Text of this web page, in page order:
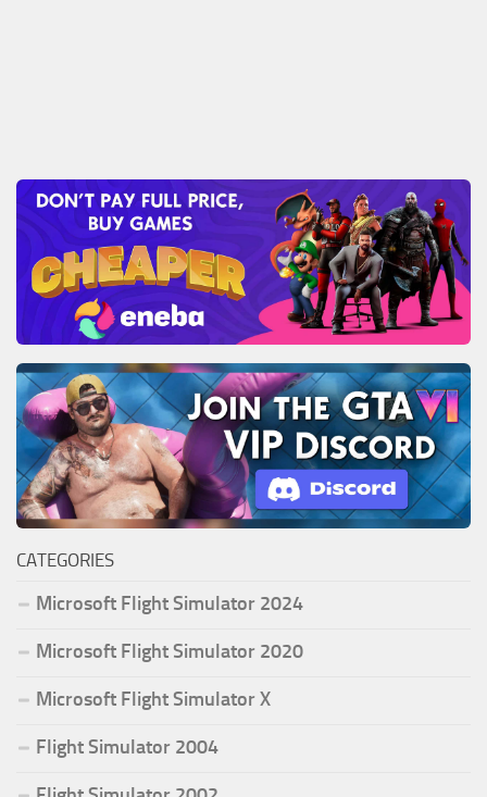
CATEGORIES
Microsoft Flight Simulator 2024
Microsoft Flight Simulator 2020
Microsoft Flight Simulator X
Flight Simulator 2004